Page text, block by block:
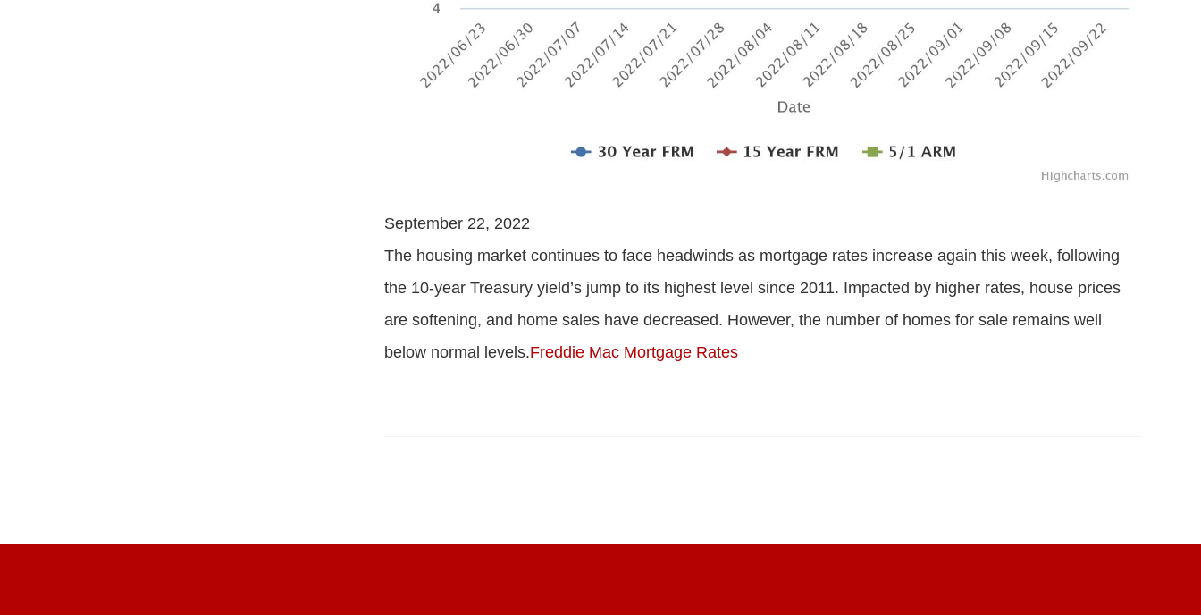
September 22, 2022
The housing market continues to face headwinds as mortgage rates increase again this week, following
the 10-year Treasury yield’s jump to its highest level since 2011. Impacted by higher rates, house prices
are softening, and home sales have decreased. However, the number of homes for sale remains well
below normal levels.Freddie Mac Mortgage Rates